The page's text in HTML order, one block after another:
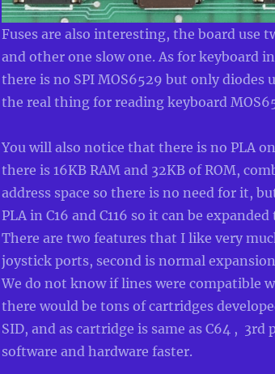
Fuses are also interesting, the board use
and other one slow one. As for keyboard
there is no SPI MOS6529 but only diodes
the real thing for reading keyboard
You will also notice that there is no PLA
there is 16KB RAM and 32KB of ROM,
address space so there is no need for it,
PLA in C16 and C116 so it can be
There are two features that I like very
joystick ports, second is normal
We do not know if lines were compatible
there would be tons of cartridges
SID, and as cartridge is same as C64 ,
software and hardware faster.